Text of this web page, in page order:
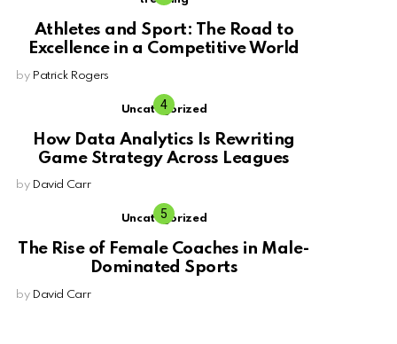
Athletes and Sport: The Road to
Excellence in a Competitive World
by Patrick Rogers
Uncategorized
How Data Analytics Is Rewriting
Game Strategy Across Leagues
by David Carr
Uncategorized
The Rise of Female Coaches in Male-
Dominated Sports
by David Carr